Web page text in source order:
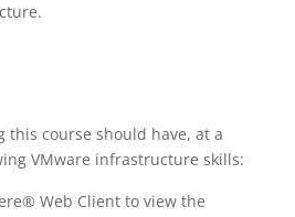
this course should have, at a
VMware infrastructure skills:
Web Client to view the